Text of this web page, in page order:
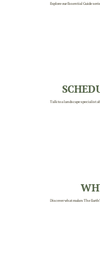
Explore our Essential Guide
Talk to a landscape specialist
Discover what makes The